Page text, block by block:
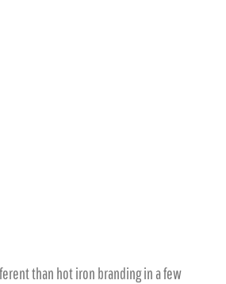
than hot iron branding in a few